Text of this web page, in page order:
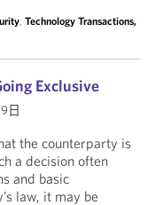
, Technology Transactions,
Exclusive
日
the counterparty is
a decision often
and basic
law, it may be